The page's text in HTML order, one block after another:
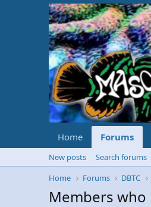
Home Forums
New posts
Search forums
Home
Forums DBTC
Members who